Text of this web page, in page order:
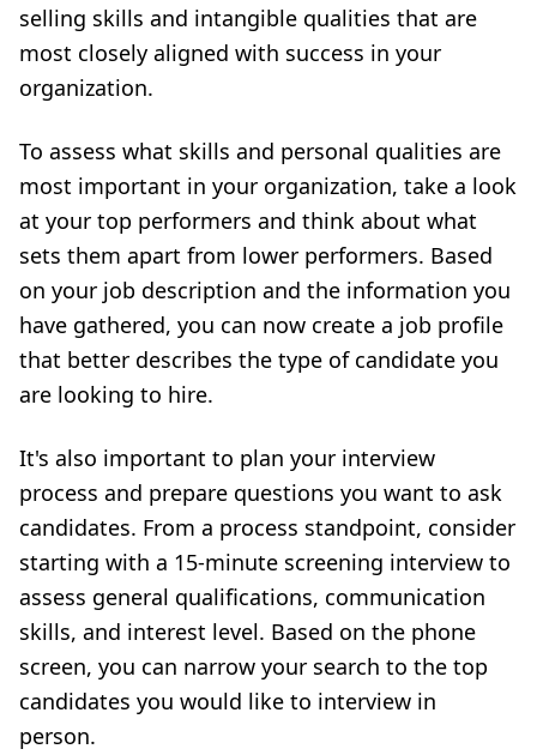
selling skills and intangible qualities that are
most closely aligned with success in your
organization.
To assess what skills and personal qualities are
most important in your organization, take a look
at your top performers and think about what
sets them apart from lower performers. Based
on your job description and the information you
have gathered, you can now create a job profile
that better describes the type of candidate you
are looking to hire.
It's also important to plan your interview
process and prepare questions you want to ask
candidates. From a process standpoint, consider
starting with a 15-minute screening interview to
assess general qualifications, communication
skills, and interest level. Based on the phone
screen, you can narrow your search to the top
candidates you would like to interview in
person.